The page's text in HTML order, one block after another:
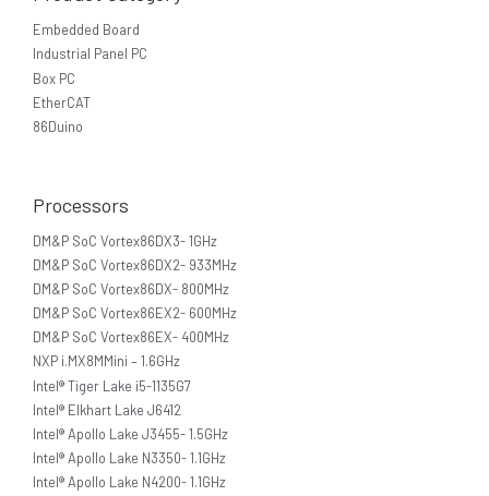
Embedded Board
Industrial Panel PC
Box PC
EtherCAT
86Duino
Processors
DM&P SoC Vortex86DX3- 1GHz
DM&P SoC Vortex86DX2- 933MHz
DM&P SoC Vortex86DX- 800MHz
DM&P SoC Vortex86EX2- 600MHz
DM&P SoC Vortex86EX- 400MHz
NXP i.MX8MMini – 1.6GHz
Intel® Tiger Lake i5-1135G7
Intel® Elkhart Lake J6412
Intel® Apollo Lake J3455- 1.5GHz
Intel® Apollo Lake N3350- 1.1GHz
Intel® Apollo Lake N4200- 1.1GHz